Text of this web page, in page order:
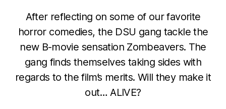
After reflecting on some of our favorite
horror comedies, the DSU gang tackle the
new B-movie sensation Zombeavers. The
gang finds themselves taking sides with
regards to the film’s merits. Will they make it
out… ALIVE?